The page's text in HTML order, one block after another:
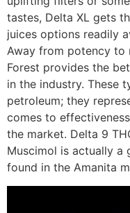
tastes, Delta XL gets
juices options readily
Away from potency to
Forest provides the
in the industry. These
petroleum; they
comes to
the market. Delta 9
Muscimol is actually a
found in the Amanita